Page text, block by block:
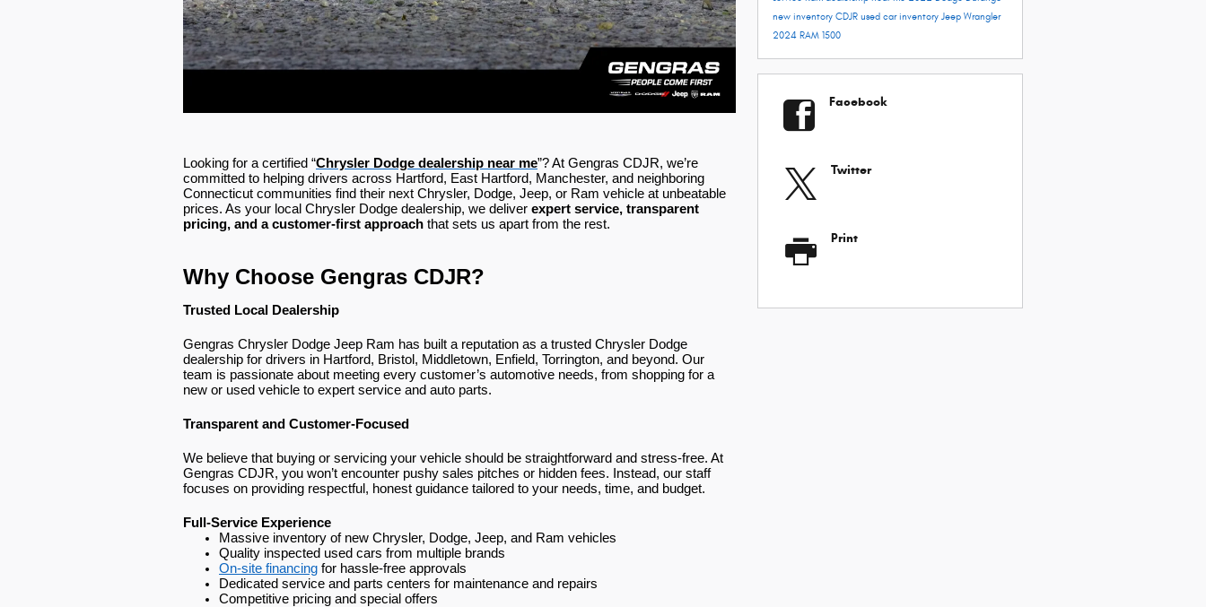
Looking for a certified “Chrysler Dodge dealership near me”? At Gengras CDJR, we’re
committed to helping drivers across Hartford, East Hartford, Manchester, and neighboring
Connecticut communities find their next Chrysler, Dodge, Jeep, or Ram vehicle at unbeatable
prices. As your local Chrysler Dodge dealership, we deliver expert service, transparent
pricing, and a customer-first approach that sets us apart from the rest.
Why Choose Gengras CDJR?
Trusted Local Dealership
Gengras Chrysler Dodge Jeep Ram has built a reputation as a trusted Chrysler Dodge
dealership for drivers in Hartford, Bristol, Middletown, Enfield, Torrington, and beyond. Our
team is passionate about meeting every customer’s automotive needs, from shopping for a
new or used vehicle to expert service and auto parts.
Transparent and Customer-Focused
We believe that buying or servicing your vehicle should be straightforward and stress-free. At
Gengras CDJR, you won’t encounter pushy sales pitches or hidden fees. Instead, our staff
focuses on providing respectful, honest guidance tailored to your needs, time, and budget.
Full-Service Experience
Massive inventory of new Chrysler, Dodge, Jeep, and Ram vehicles
Quality inspected used cars from multiple brands
On-site financing for hassle-free approvals
Dedicated service and parts centers for maintenance and repairs
Competitive pricing and special offers
new inventory CDJR used car inventory Jeep Wrangler
2024 RAM 1500
Facebook
Twitter
Print